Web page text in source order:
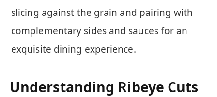
slicing against the grain and pairing with
complementary sides and sauces for an
exquisite dining experience.
Understanding Ribeye Cuts